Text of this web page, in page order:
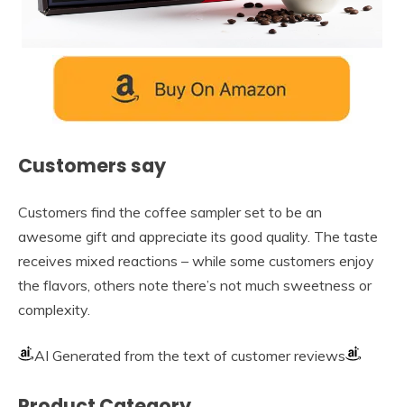
Customers say
Customers find the coffee sampler set to be an
awesome gift and appreciate its good quality. The taste
receives mixed reactions – while some customers enjoy
the flavors, others note there’s not much sweetness or
complexity.
AI Generated from the text of customer reviews